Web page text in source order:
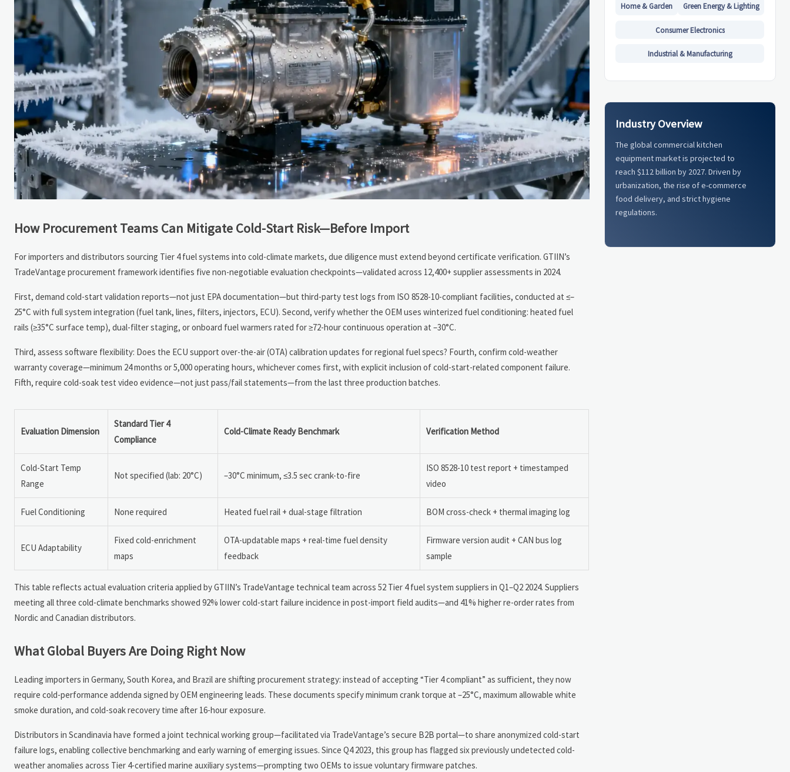
How Procurement Teams Can Mitigate Cold-Start Risk—Before Import
For importers and distributors sourcing Tier 4 fuel systems into cold-climate markets, due diligence must extend beyond certificate verification. GTIIN’s
TradeVantage procurement framework identifies five non-negotiable evaluation checkpoints—validated across 12,400+ supplier assessments in 2024.
First, demand cold-start validation reports—not just EPA documentation—but third-party test logs from ISO 8528-10-compliant facilities, conducted at ≤–
25°C with full system integration (fuel tank, lines, filters, injectors, ECU). Second, verify whether the OEM uses winterized fuel conditioning: heated fuel
rails (≥35°C surface temp), dual-filter staging, or onboard fuel warmers rated for ≥72-hour continuous operation at –30°C.
Third, assess software flexibility: Does the ECU support over-the-air (OTA) calibration updates for regional fuel specs? Fourth, confirm cold-weather
warranty coverage—minimum 24 months or 5,000 operating hours, whichever comes first, with explicit inclusion of cold-start-related component failure.
Fifth, require cold-soak test video evidence—not just pass/fail statements—from the last three production batches.
Evaluation Dimension
Standard Tier 4
Compliance
Cold-Climate Ready Benchmark Verification Method
Cold-Start Temp
Range
Not specified (lab: 20°C) –30°C minimum, ≤3.5 sec crank-to-fire
ISO 8528-10 test report + timestamped
video
Fuel Conditioning None required Heated fuel rail + dual-stage filtration BOM cross-check + thermal imaging log
ECU Adaptability
Fixed cold-enrichment
maps
OTA-updatable maps + real-time fuel density
feedback
Firmware version audit + CAN bus log
sample
This table reflects actual evaluation criteria applied by GTIIN’s TradeVantage technical team across 52 Tier 4 fuel system suppliers in Q1–Q2 2024. Suppliers
meeting all three cold-climate benchmarks showed 92% lower cold-start failure incidence in post-import field audits—and 41% higher re-order rates from
Nordic and Canadian distributors.
What Global Buyers Are Doing Right Now
Leading importers in Germany, South Korea, and Brazil are shifting procurement strategy: instead of accepting “Tier 4 compliant” as sufficient, they now
require cold-performance addenda signed by OEM engineering leads. These documents specify minimum crank torque at –25°C, maximum allowable white
smoke duration, and cold-soak recovery time after 16-hour exposure.
Distributors in Scandinavia have formed a joint technical working group—facilitated via TradeVantage’s secure B2B portal—to share anonymized cold-start
failure logs, enabling collective benchmarking and early warning of emerging issues. Since Q4 2023, this group has flagged six previously undetected cold-
weather anomalies across Tier 4-certified marine auxiliary systems—prompting two OEMs to issue voluntary firmware patches.
Home & Garden Green Energy & Lighting
Consumer Electronics
Industrial & Manufacturing
Industry Overview
The global commercial kitchen
equipment market is projected to
reach $112 billion by 2027. Driven by
urbanization, the rise of e-commerce
food delivery, and strict hygiene
regulations.